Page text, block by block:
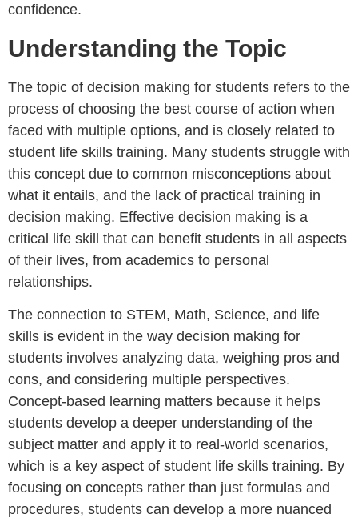
confidence.
Understanding the Topic
The topic of decision making for students refers to the
process of choosing the best course of action when
faced with multiple options, and is closely related to
student life skills training. Many students struggle with
this concept due to common misconceptions about
what it entails, and the lack of practical training in
decision making. Effective decision making is a
critical life skill that can benefit students in all aspects
of their lives, from academics to personal
relationships.
The connection to STEM, Math, Science, and life
skills is evident in the way decision making for
students involves analyzing data, weighing pros and
cons, and considering multiple perspectives.
Concept-based learning matters because it helps
students develop a deeper understanding of the
subject matter and apply it to real-world scenarios,
which is a key aspect of student life skills training. By
focusing on concepts rather than just formulas and
procedures, students can develop a more nuanced